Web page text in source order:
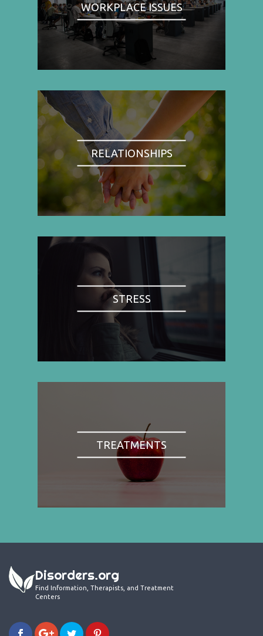
WORKPLACE ISSUES
RELATIONSHIPS
STRESS
TREATMENTS
Disorders.org
Find Information, Therapists, and Treatment
Centers